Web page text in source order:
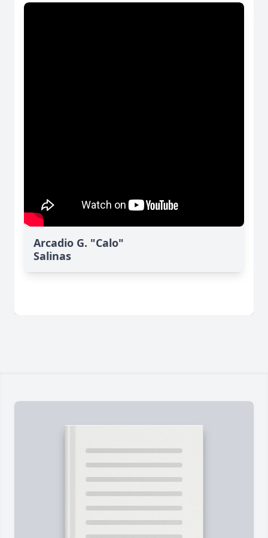
Arcadio G. "Calo"
Salinas